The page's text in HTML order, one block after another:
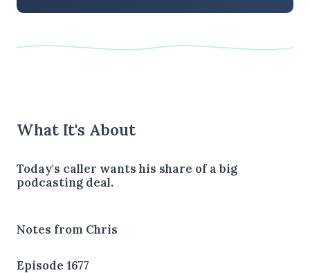
What It's About
Today's caller wants his share of a big
podcasting deal.
Notes from Chris
Episode 1677